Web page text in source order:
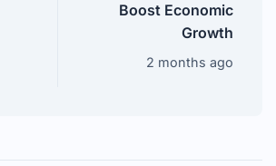
Boost Economic
Growth
2 months ago